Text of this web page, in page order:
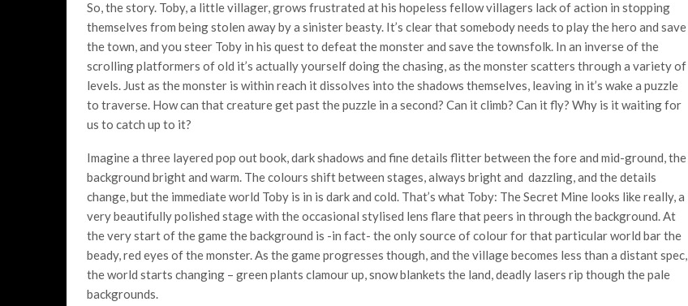
So, the story. Toby, a little villager, grows frustrated at his hopeless fellow villagers lack of action in stopping
themselves from being stolen away by a sinister beasty. It’s clear that somebody needs to play the hero and save
the town, and you steer Toby in his quest to defeat the monster and save the townsfolk. In an inverse of the
scrolling platformers of old it’s actually yourself doing the chasing, as the monster scatters through a variety of
levels. Just as the monster is within reach it dissolves into the shadows themselves, leaving in it’s wake a puzzle
to traverse. How can that creature get past the puzzle in a second? Can it climb? Can it fly? Why is it waiting for
us to catch up to it?
Imagine a three layered pop out book, dark shadows and fine details flitter between the fore and mid-ground, the
background bright and warm. The colours shift between stages, always bright and dazzling, and the details
change, but the immediate world Toby is in is dark and cold. That’s what Toby: The Secret Mine looks like really, a
very beautifully polished stage with the occasional stylised lens flare that peers in through the background. At
the very start of the game the background is -in fact- the only source of colour for that particular world bar the
beady, red eyes of the monster. As the game progresses though, and the village becomes less than a distant spec,
the world starts changing – green plants clamour up, snow blankets the land, deadly lasers rip though the pale
backgrounds.